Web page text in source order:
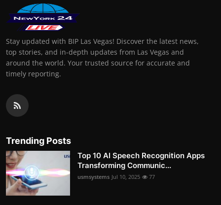
Stay updated with BIP Las Vegas! Discover the latest news,
top stories, and in-depth updates from Las Vegas and
around the world. Your trusted source for accurate and
timely reporting.
Trending Posts
Top 10 AI Speech Recognition Apps
Transforming Communic...
usmsystems Jul 10, 2025 77